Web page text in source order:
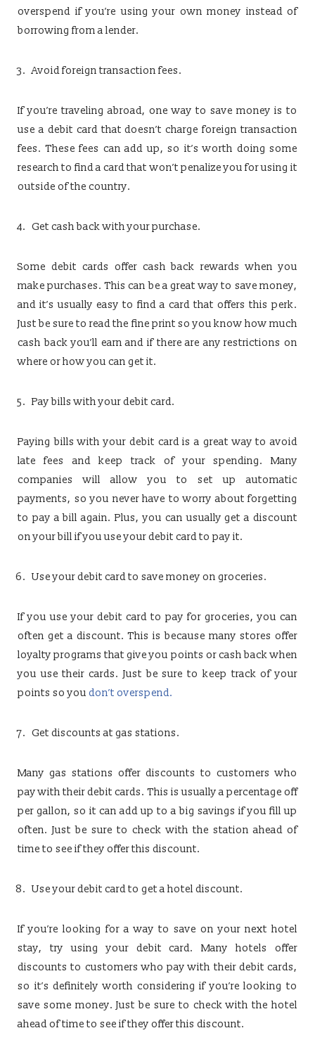
overspend if you’re using your own money instead of
borrowing from a lender.
Avoid foreign transaction fees.
If you’re traveling abroad, one way to save money is to
use a debit card that doesn’t charge foreign transaction
fees. These fees can add up, so it’s worth doing some
research to find a card that won’t penalize you for using it
outside of the country.
Get cash back with your purchase.
Some debit cards offer cash back rewards when you
make purchases. This can be a great way to save money,
and it’s usually easy to find a card that offers this perk.
Just be sure to read the fine print so you know how much
cash back you’ll earn and if there are any restrictions on
where or how you can get it.
Pay bills with your debit card.
Paying bills with your debit card is a great way to avoid
late fees and keep track of your spending. Many
companies will allow you to set up automatic
payments, so you never have to worry about forgetting
to pay a bill again. Plus, you can usually get a discount
on your bill if you use your debit card to pay it.
Use your debit card to save money on groceries.
If you use your debit card to pay for groceries, you can
often get a discount. This is because many stores offer
loyalty programs that give you points or cash back when
you use their cards. Just be sure to keep track of your
points so you don’t overspend.
Get discounts at gas stations.
Many gas stations offer discounts to customers who
pay with their debit cards. This is usually a percentage off
per gallon, so it can add up to a big savings if you fill up
often. Just be sure to check with the station ahead of
time to see if they offer this discount.
Use your debit card to get a hotel discount.
If you’re looking for a way to save on your next hotel
stay, try using your debit card. Many hotels offer
discounts to customers who pay with their debit cards,
so it’s definitely worth considering if you’re looking to
save some money. Just be sure to check with the hotel
ahead of time to see if they offer this discount.